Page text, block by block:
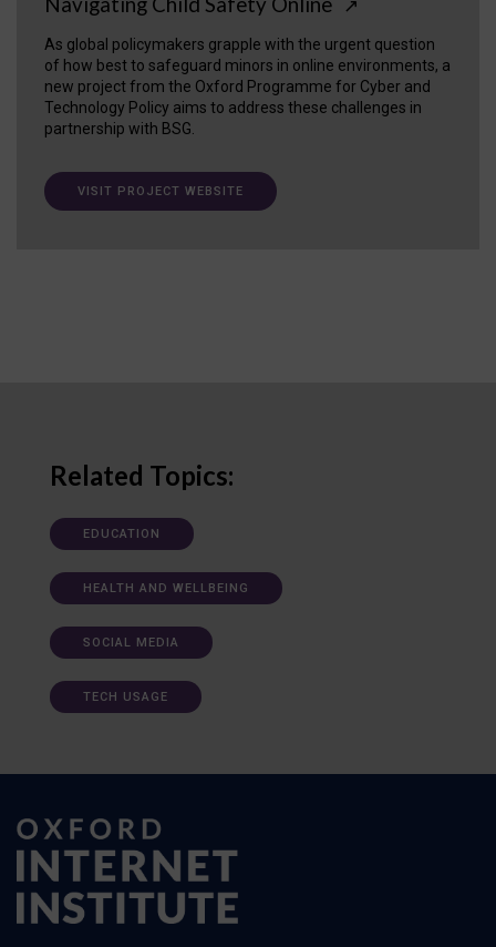
As global policymakers grapple with the urgent question
of how best to safeguard minors in online environments, a
new project from the Oxford Programme for Cyber and
Technology Policy aims to address these challenges in
partnership with BSG.
VISIT PROJECT WEBSITE
Related Topics:
EDUCATION
HEALTH AND WELLBEING
SOCIAL MEDIA
TECH USAGE